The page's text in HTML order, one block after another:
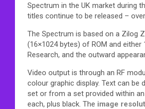
Spectrum in the UK market during
titles continue to be released –
The Spectrum is based on a Zilog
(16×1024 bytes) of ROM and
Research, and the outward
Video output is through an RF
colour graphic display. Text can
set or from a set provided within
each, plus black. The image